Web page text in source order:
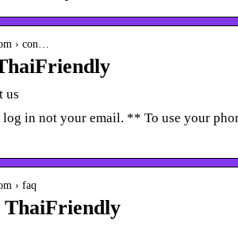
› con…
us
log in not your email. ** To use your
› faq
ThaiFriendly